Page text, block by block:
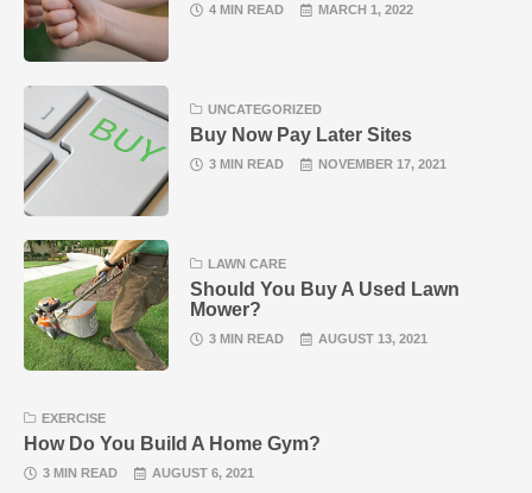
4 MIN READ MARCH 1, 2022
UNCATEGORIZED
Buy Now Pay Later Sites
3 MIN READ NOVEMBER 17, 2021
LAWN CARE
Should You Buy A Used Lawn
Mower?
3 MIN READ AUGUST 13, 2021
EXERCISE
How Do You Build A Home Gym?
3 MIN READ AUGUST 6, 2021